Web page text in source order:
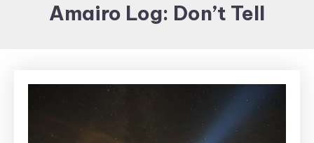
Amairo Log: Don’t Tell